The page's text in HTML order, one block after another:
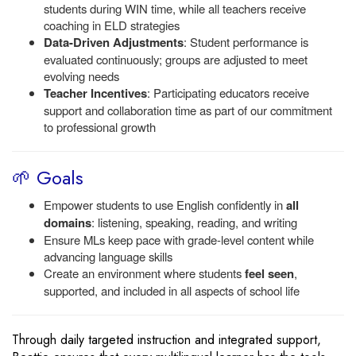
students during WIN time, while all teachers receive
coaching in ELD strategies
Data-Driven Adjustments: Student performance is
evaluated continuously; groups are adjusted to meet
evolving needs
Teacher Incentives: Participating educators receive
support and collaboration time as part of our commitment
to professional growth
🌱 Goals
Empower students to use English confidently inall
domains: listening, speaking, reading, and writing
Ensure MLs keep pace with grade-level content while
advancing language skills
Create an environment where studentsfeel seen,
supported, and included in all aspects of school life
Through daily targeted instruction and integrated support,